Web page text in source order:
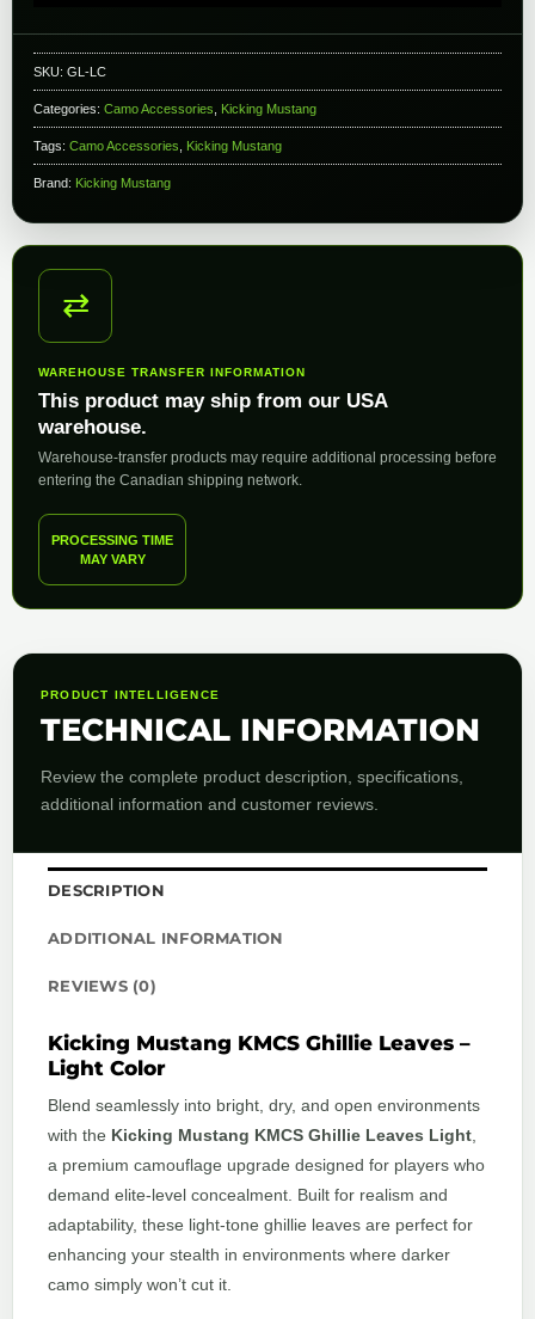
SKU: GL-LC
Categories: Camo Accessories Kicking Mustang
Tags: Camo Accessories Kicking Mustang
Brand: Kicking Mustang
⇄
WAREHOUSE TRANSFER INFORMATION
This product may ship from our USA
warehouse.
Warehouse-transfer products may require additional processing before
entering the Canadian shipping network.
PROCESSING TIME
MAY VARY
PRODUCT INTELLIGENCE
TECHNICAL INFORMATION
Review the complete product description, specifications,
additional information and customer reviews.
DESCRIPTION
ADDITIONAL INFORMATION
REVIEWS (0)
Kicking Mustang KMCS Ghillie Leaves –
Light Color
Blend seamlessly into bright, dry, and open environments
with the Kicking Mustang KMCS Ghillie Leaves Light
a premium camouflage upgrade designed for players who
demand elite-level concealment. Built for realism and
adaptability, these light-tone ghillie leaves are perfect for
enhancing your stealth in environments where darker
camo simply won’t cut it.